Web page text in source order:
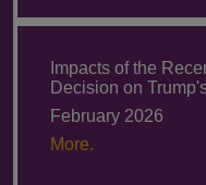
Impacts of the
Decision on
February 2026
More.